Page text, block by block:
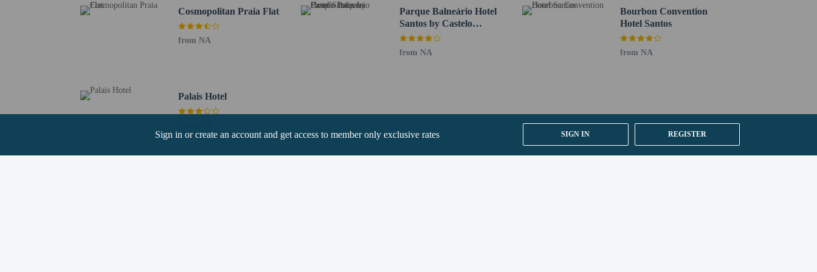
Sign in or create an account and get access to member only exclusive rates SIGN IN REGISTER
Professional property host/manager
Property uses a professional cleaning service
Cosmopolitan Praia Flat
from NA
Parque Balneário Hotel
Santos by Castelo
Itaipava
from NA
Bourbon Convention
Hotel Santos
from NA
Palais Hotel